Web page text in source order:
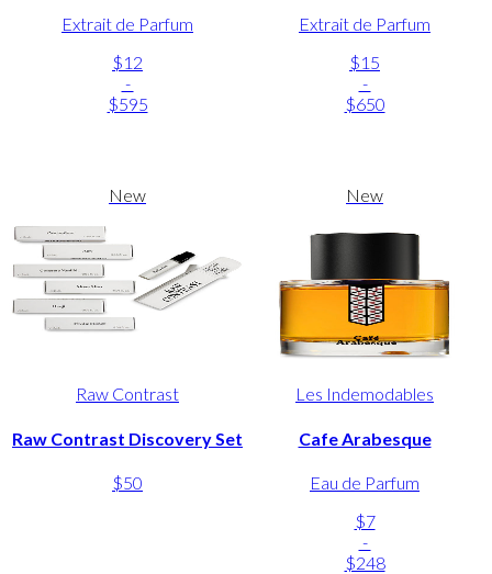
Extrait de Parfum
$12
-
$595
Extrait de Parfum
$15
-
$650
New
Raw Contrast
Raw Contrast Discovery Set
$50
New
Les Indemodables
Cafe Arabesque
Eau de Parfum
$7
-
$248